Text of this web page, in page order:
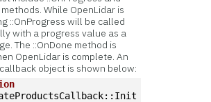
methods. While OpenLidar is
::OnProgress will be called
with a progress value as a
The ::OnDone method is
OpenLidar is complete. An
object is shown below: